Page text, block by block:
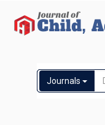
Journals